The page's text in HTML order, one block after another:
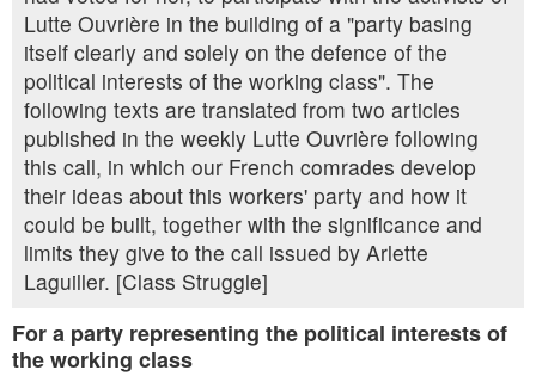
Lutte Ouvrière in the building of a "party basing
itself clearly and solely on the defence of the
political interests of the working class". The
following texts are translated from two articles
published in the weekly Lutte Ouvrière following
this call, in which our French comrades develop
their ideas about this workers' party and how it
could be built, together with the significance and
limits they give to the call issued by Arlette
Laguiller. [Class Struggle]
For a party representing the political interests of
the working class